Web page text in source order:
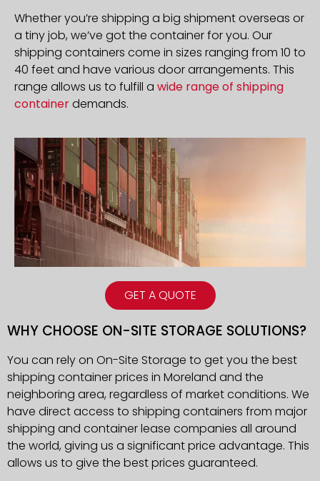
GET A QUOTE
Whether you’re shipping a big shipment overseas or
a tiny job, we’ve got the container for you. Our
shipping containers come in sizes ranging from 10 to
40 feet and have various door arrangements. This
range allows us to fulfill a wide range of shipping
containerdemands.
WHY CHOOSE ON-SITE STORAGE SOLUTIONS?
You can rely on On-Site Storage to get you the best
shipping container prices in Moreland and the
neighboring area, regardless of market conditions. We
have direct access to shipping containers from major
shipping and container lease companies all around
the world, giving us a significant price advantage. This
allows us to give the best prices guaranteed.